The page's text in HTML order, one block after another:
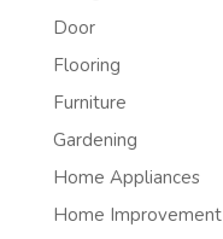
Door
Flooring
Furniture
Gardening
Home Appliances
Home Improvement